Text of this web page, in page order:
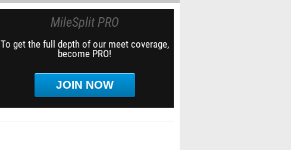
MileSplit PRO
To get the full depth of our meet coverage,
become PRO!
JOIN NOW